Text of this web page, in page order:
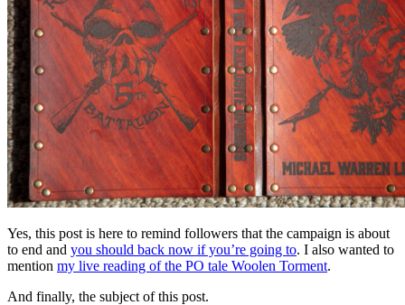
Yes, this post is here to remind followers that the campaign is about
to end and you should back now if you’re going to. I also wanted to
mention my live reading of the PO tale Woolen Torment.
And finally, the subject of this post.